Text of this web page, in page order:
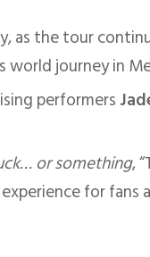
the tour
journey in
performers
or something,
for fans